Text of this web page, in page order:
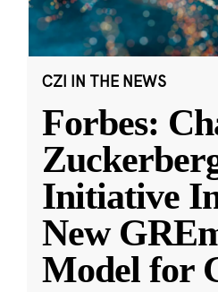
CZI IN THE NEWS
Forbes:
Initiative
New
Model for